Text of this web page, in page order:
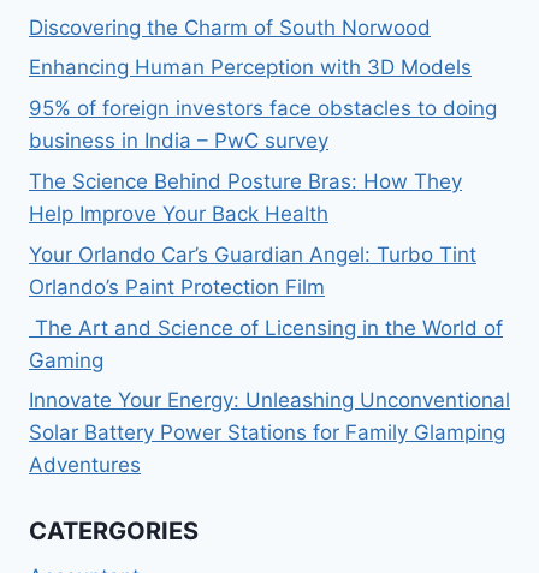
Discovering the Charm of South Norwood
Enhancing Human Perception with 3D Models
95% of foreign investors face obstacles to doing
business in India – PwC survey
The Science Behind Posture Bras: How They
Help Improve Your Back Health
Your Orlando Car’s Guardian Angel: Turbo Tint
Orlando’s Paint Protection Film
The Art and Science of Licensing in the World of
Gaming
Innovate Your Energy: Unleashing Unconventional
Solar Battery Power Stations for Family Glamping
Adventures
CATERGORIES